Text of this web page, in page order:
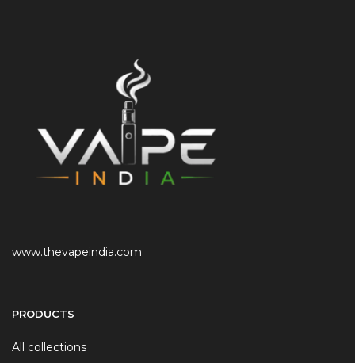
www.thevapeindia.com
PRODUCTS
All collections